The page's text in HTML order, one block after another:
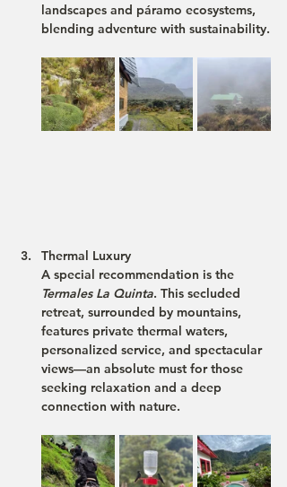
landscapes and páramo ecosystems,
blending adventure with sustainability.
Thermal Luxury
A special recommendation is the
Termales La Quinta. This secluded
retreat, surrounded by mountains,
features private thermal waters,
personalized service, and spectacular
views—an absolute must for those
seeking relaxation and a deep
connection with nature​.